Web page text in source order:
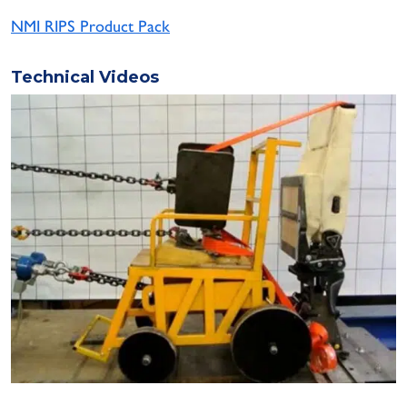
NMI RIPS Product Pack
Technical Videos